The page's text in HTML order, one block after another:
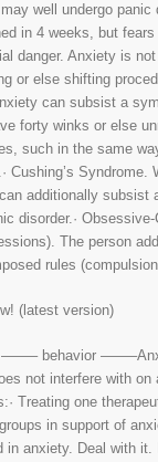
well undergo
in 4 weeks, but
danger. Anxiety is
or else shifting
can subsist a
forty winks or else
such in the same
Cushing’s
additionally
disorder.·
The person
rules
(latest version)
behavior
not interfere with
Treating one
in support of
anxiety. Deal with